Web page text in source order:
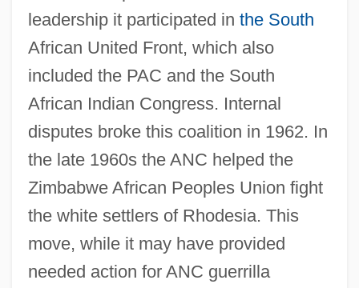
leadership it participated in the South
African United Front, which also
included the PAC and the South
African Indian Congress. Internal
disputes broke this coalition in 1962. In
the late 1960s the ANC helped the
Zimbabwe African Peoples Union fight
the white settlers of Rhodesia. This
move, while it may have provided
needed action for ANC guerrilla